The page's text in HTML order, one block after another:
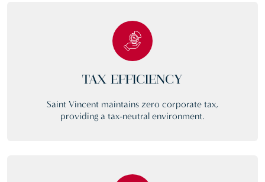
TAX EFFICIENCY
Saint Vincent maintains zero corporate tax,
providing a tax-neutral environment.